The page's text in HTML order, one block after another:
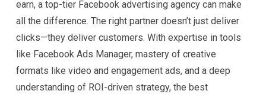
earn, a top-tier Facebook advertising agency can make
all the difference. The right partner doesn’t just deliver
clicks—they deliver customers. With expertise in tools
like Facebook Ads Manager, mastery of creative
formats like video and engagement ads, and a deep
understanding of ROI-driven strategy, the best